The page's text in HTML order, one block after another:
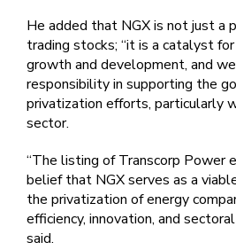
He added that NGX is not just a
trading stocks; “it is a catalyst
growth and development, and
responsibility in supporting the
privatization efforts, particularly
sector.
“The listing of Transcorp Power
belief that NGX serves as a
the privatization of energy
efficiency, innovation, and
said.